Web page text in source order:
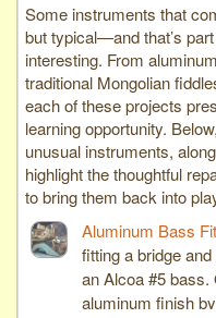
Some instruments that
but typical—and that’s
interesting. From
traditional Mongolian
each of these projects
learning opportunity.
unusual instruments,
highlight the thoughtful
to bring them back into
Aluminum Bass
fitting a bridge
an Alcoa #5 bass.
aluminum finish